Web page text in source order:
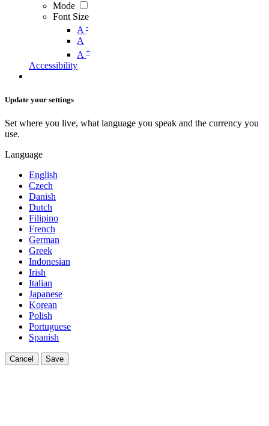
Mode
Font Size
A -
A
A +
Accessibility
Update your settings
Set where you live, what language you speak and the currency you
use.
Language
English
Czech
Danish
Dutch
Filipino
French
German
Greek
Indonesian
Irish
Italian
Japanese
Korean
Polish
Portuguese
Spanish
Cancel Save